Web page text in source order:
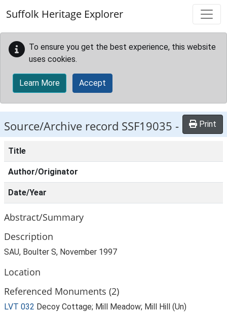
Suffolk Heritage Explorer
To ensure you get the best experience, this website
uses cookies.
Learn More Accept
Source/Archive record SSF19035 - Print
Title
Author/Originator
Date/Year
Abstract/Summary
Description
SAU, Boulter S, November 1997
Location
Referenced Monuments (2)
LVT 032 Decoy Cottage; Mill Meadow; Mill Hill (Un)